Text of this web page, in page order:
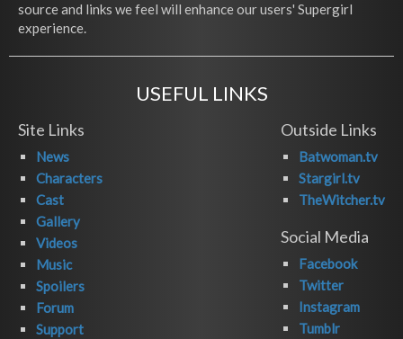
source and links we feel will enhance our users' Supergirl
experience.
USEFUL LINKS
Site Links
News
Characters
Cast
Gallery
Videos
Music
Spoilers
Forum
Support
Outside Links
Batwoman.tv
Stargirl.tv
TheWitcher.tv
Social Media
Facebook
Twitter
Instagram
Tumblr